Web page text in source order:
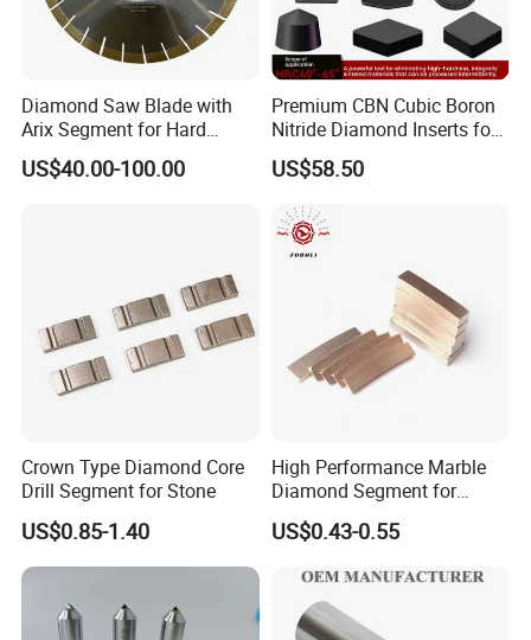
Diamond Saw Blade with
Arix Segment for Hard
Granite Cutting
US$40.00-100.00
Premium CBN Cubic Boron
Nitride Diamond Inserts for
CNC Turning
US$58.50
Crown Type Diamond Core
Drill Segment for Stone
US$0.85-1.40
High Performance Marble
Diamond Segment for
Marble Limestone
Travertine Cutting
US$0.43-0.55